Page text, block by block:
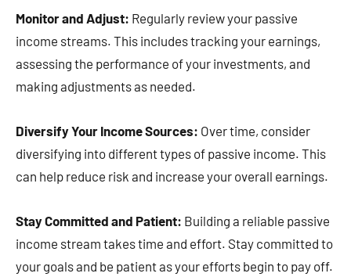
Monitor and Adjust: Regularly review your passive
income streams. This includes tracking your earnings,
assessing the performance of your investments, and
making adjustments as needed.
Diversify Your Income Sources: Over time, consider
diversifying into different types of passive income. This
can help reduce risk and increase your overall earnings.
Stay Committed and Patient: Building a reliable passive
income stream takes time and effort. Stay committed to
your goals and be patient as your efforts begin to pay off.